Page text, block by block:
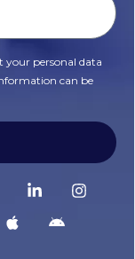
your personal data
can be